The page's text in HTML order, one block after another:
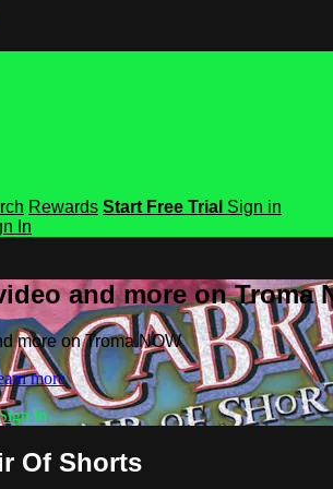
Rewards Start Free Trial Sign in
In
and more on Troma
more on Troma NOW
more
in
Of Shorts